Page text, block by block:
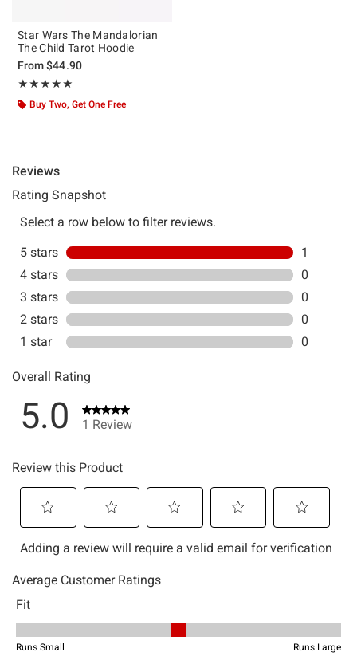
Star Wars The Mandalorian
The Child Tarot Hoodie
From$44.90
★★★★★
Rating, 5 out of 5
★★★★★
Buy Two, Get One Free